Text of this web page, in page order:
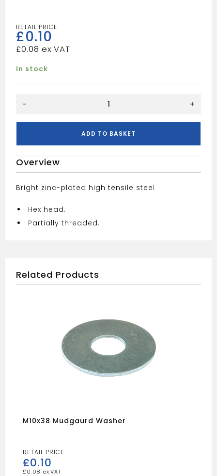
£0.10
£0.08
In stock
C
- +
ADD TO BASKET
Overview
Bright zinc-plated high tensile steel
Hex head.
Partially threaded.
Related Products
M10x38 Mudgaurd Washer
£0.10
£ 0.08